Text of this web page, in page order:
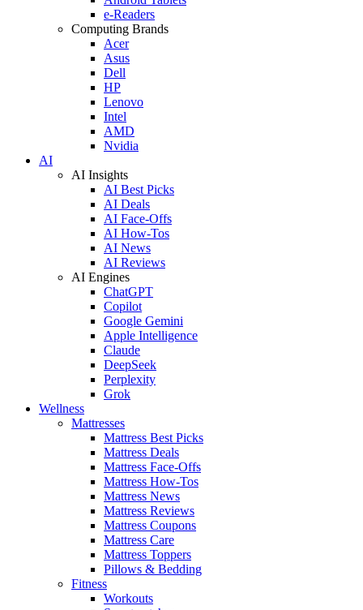
e-Readers
Computing Brands
Acer
Asus
Dell
HP
Lenovo
Intel
AMD
Nvidia
AI
AI Insights
AI Best Picks
AI Deals
AI Face-Offs
AI How-Tos
AI News
AI Reviews
AI Engines
ChatGPT
Copilot
Google Gemini
Apple Intelligence
Claude
DeepSeek
Perplexity
Grok
Wellness
Mattresses
Mattress Best Picks
Mattress Deals
Mattress Face-Offs
Mattress How-Tos
Mattress News
Mattress Reviews
Mattress Coupons
Mattress Care
Mattress Toppers
Pillows & Bedding
Fitness
Workouts